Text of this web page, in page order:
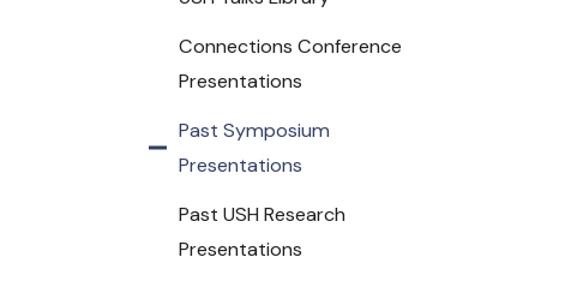
Connections Conference
Presentations
Past Symposium
Presentations
Past USH Research
Presentations